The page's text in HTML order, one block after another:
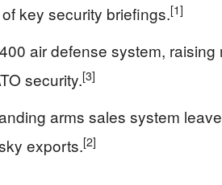
key security briefings.[1]
air defense system, raising
security.[3]
arms sales system
exports.[2]